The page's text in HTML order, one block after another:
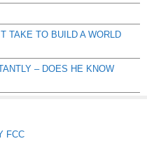
TAKE TO BUILD A WORLD
– DOES HE KNOW
FCC